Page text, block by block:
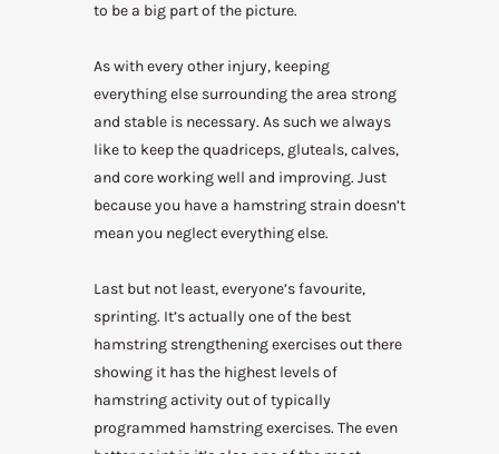
to be a big part of the picture.
As with every other injury, keeping
everything else surrounding the area strong
and stable is necessary. As such we always
like to keep the quadriceps, gluteals, calves,
and core working well and improving. Just
because you have a hamstring strain doesn’t
mean you neglect everything else.
Last but not least, everyone’s favourite,
sprinting. It’s actually one of the best
hamstring strengthening exercises out there
showing it has the highest levels of
hamstring activity out of typically
programmed hamstring exercises. The even